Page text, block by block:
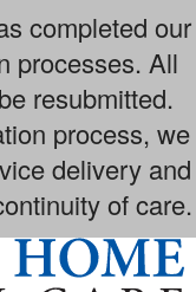
completed our
processes. All
resubmitted.
process, we
delivery and
of care.